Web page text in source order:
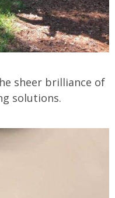
sheer brilliance of
solutions.